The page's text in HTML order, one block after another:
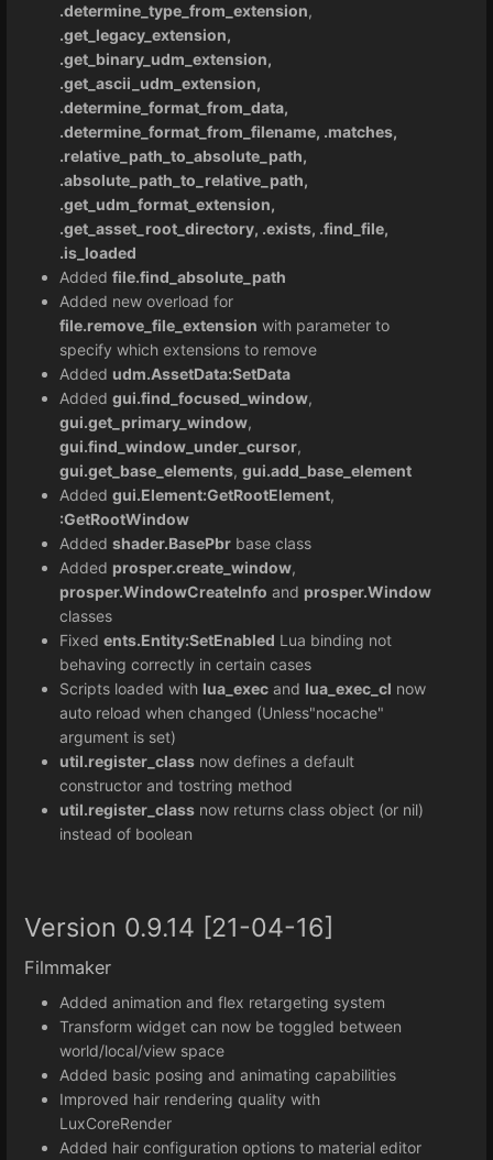
.determine_type_from_extension,
.get_legacy_extension,
.get_binary_udm_extension,
.get_ascii_udm_extension,
.determine_format_from_data,
.determine_format_from_filename, .matches,
.relative_path_to_absolute_path,
.absolute_path_to_relative_path,
.get_udm_format_extension,
.get_asset_root_directory, .exists, .find_file,
.is_loaded
Added file.find_absolute_path
Added new overload for
file.remove_file_extension with parameter to
specify which extensions to remove
Added udm.AssetData:SetData
Added gui.find_focused_window,
gui.get_primary_window,
gui.find_window_under_cursor,
gui.get_base_elements, gui.add_base_element
Added gui.Element:GetRootElement,
:GetRootWindow
Added shader.BasePbr base class
Added prosper.create_window,
prosper.WindowCreateInfo and prosper.Window
classes
Fixed ents.Entity:SetEnabled Lua binding not
behaving correctly in certain cases
Scripts loaded with lua_exec and lua_exec_cl now
auto reload when changed (Unless"nocache"
argument is set)
util.register_class now defines a default
constructor and tostring method
util.register_class now returns class object (or nil)
instead of boolean
Version 0.9.14 [21-04-16]
Filmmaker
Added animation and flex retargeting system
Transform widget can now be toggled between
world/local/view space
Added basic posing and animating capabilities
Improved hair rendering quality with
LuxCoreRender
Added hair configuration options to material editor